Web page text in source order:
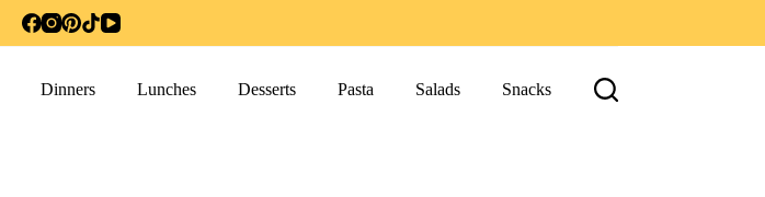
Dinners Lunches Desserts Pasta Salads Snacks